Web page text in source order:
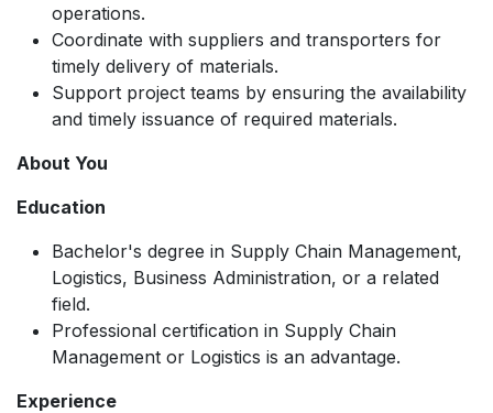
operations.
Coordinate with suppliers and transporters for
timely delivery of materials.
Support project teams by ensuring the availability
and timely issuance of required materials.
About You
Education
Bachelor's degree in Supply Chain Management,
Logistics, Business Administration, or a related
field.
Professional certification in Supply Chain
Management or Logistics is an advantage.
Experience